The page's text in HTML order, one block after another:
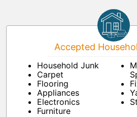
Accepted
Household Junk
Carpet
Flooring
Appliances
Electronics
Furniture